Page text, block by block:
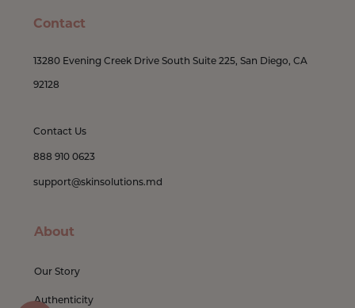
Contact
13280 Evening Creek Drive South Suite 225, San Diego, CA
92128
Contact Us
888 910 0623
support@skinsolutions.md
About
Our Story
Authenticity